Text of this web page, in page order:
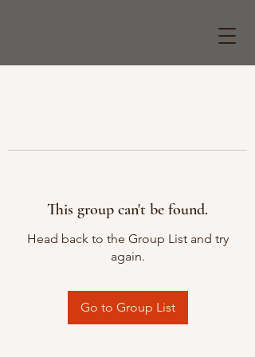
This group can't be found.
Head back to the Group List and try
again.
Go to Group List